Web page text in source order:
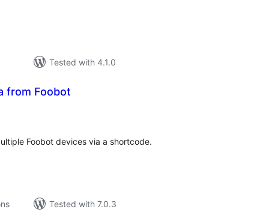
Tested with 4.1.0
from Foobot
Foobot devices via a shortcode.
Tested with 7.0.3